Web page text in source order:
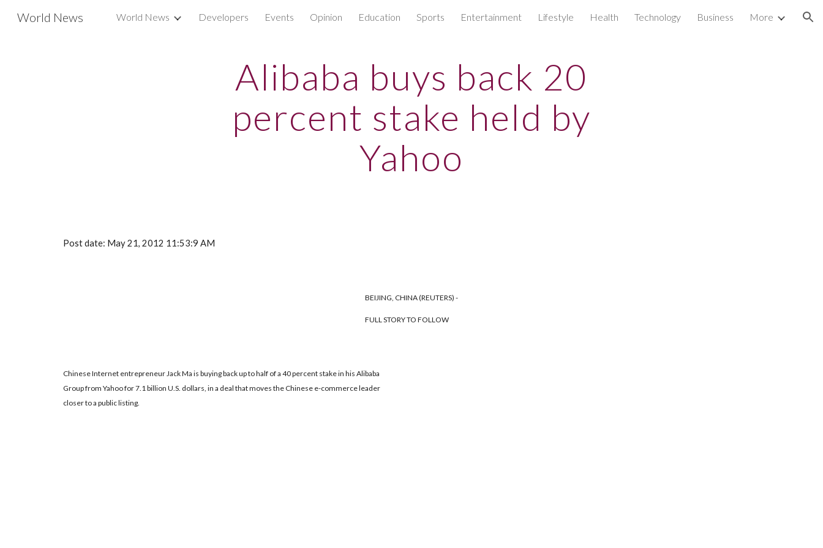
Skip to main content Skip to navigation
World News World News Developers Events Opinion Education Sports Entertainment Lifestyle Health Technology Business More
Alibaba buys back 20
percent stake held by
Yahoo
Post date: May 21, 2012 11:53:9 AM
BEIJING, CHINA (REUTERS) -
FULL STORY TO FOLLOW
Chinese Internet entrepreneur Jack Ma is buying back up to half of a 40 percent stake in his Alibaba
Group from Yahoo for 7.1 billion U.S. dollars, in a deal that moves the Chinese e-commerce leader
closer to a public listing.